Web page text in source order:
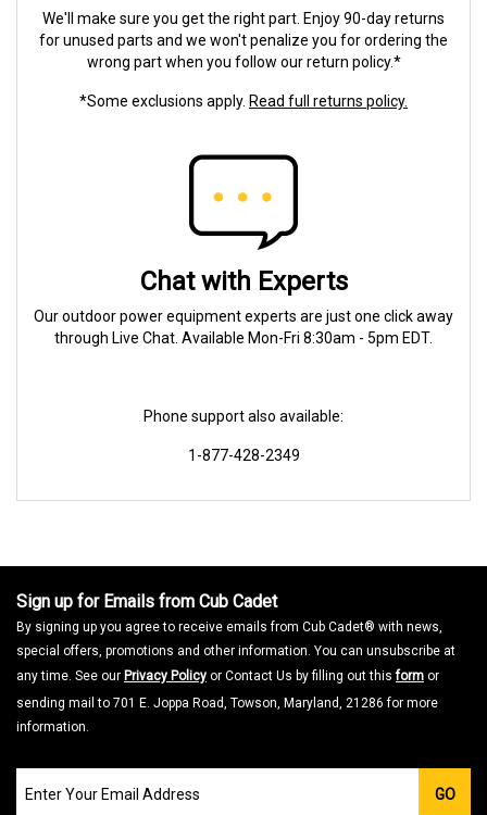
We'll make sure you get the right part. Enjoy 90-day returns
for unused parts and we won't penalize you for ordering the
wrong part when you follow our return policy.*
*Some exclusions apply. Read full returns policy.
Chat with Experts
Our outdoor power equipment experts are just one click away
through Live Chat. Available Mon-Fri 8:30am - 5pm EDT.
Phone support also available:
1-877-428-2349
Sign up for Emails from Cub Cadet
By signing up you agree to receive emails from Cub Cadet® with news,
special offers, promotions and other information. You can unsubscribe at
any time. See our Privacy Policy or Contact Us by filling out thisform or
sending mail to 701 E. Joppa Road, Towson, Maryland, 21286 for more
information.
our
GO